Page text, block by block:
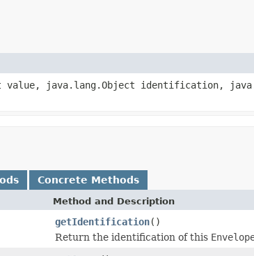
value, java.lang.Object identification,
Concrete Methods
Method and Description
getIdentification()
Return the identification of this